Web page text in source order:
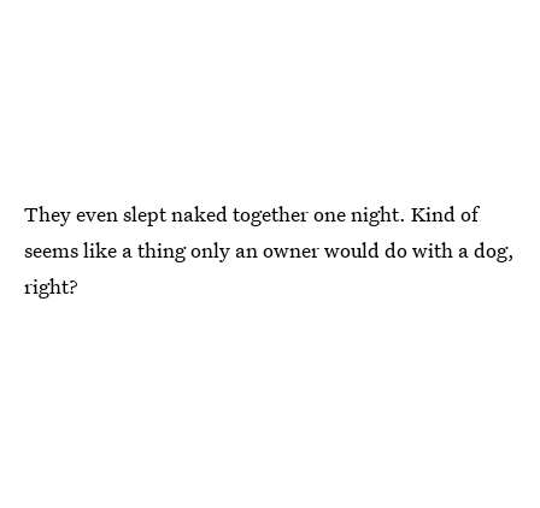
They even slept naked together one night. Kind of
seems like a thing only an owner would do with a dog,
right?